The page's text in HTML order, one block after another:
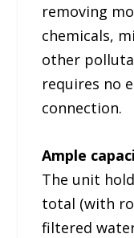
removing
chemicals,
other
requires no
connection.
Ample
The unit
total (with
filtered